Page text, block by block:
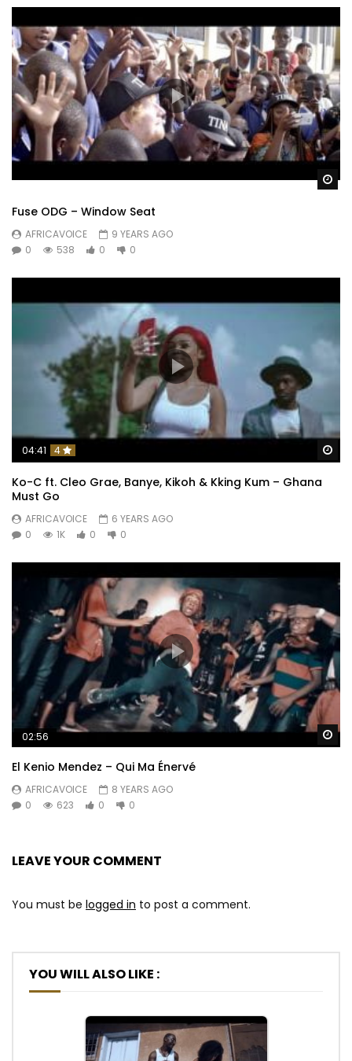
Fuse ODG – Window Seat
AFRICAVOICE
9 YEARS AGO
0
538 0 0
04:41 4
Ko-C ft. Cleo Grae, Banye, Kikoh & Kking Kum – Ghana
Must Go
AFRICAVOICE
6 YEARS AGO
0
1K 0 0
02:56
El Kenio Mendez – Qui Ma Énervé
AFRICAVOICE
8 YEARS AGO
0
623 0 0
LEAVE YOUR COMMENT
You must be logged in to post a comment.
YOU WILL ALSO LIKE :